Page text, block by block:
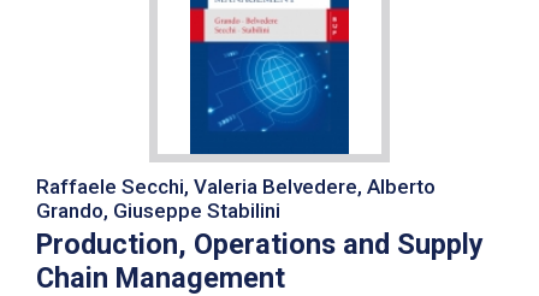
Raffaele Secchi, Valeria Belvedere, Alberto
Grando, Giuseppe Stabilini
Production, Operations and Supply
Chain Management